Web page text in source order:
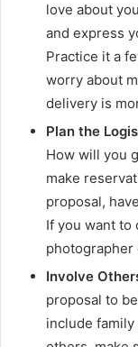
love about
and express
Practice it a
worry about
delivery is
Plan the
How will you
make
proposal,
If you want to
photographer
Involve
proposal to
include